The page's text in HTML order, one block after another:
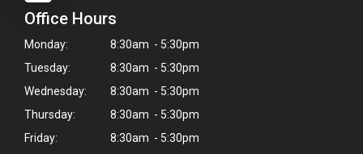
Office Hours
Monday:
8:30am - 5:30pm
Tuesday:
8:30am - 5:30pm
Wednesday:
8:30am - 5:30pm
Thursday:
8:30am - 5:30pm
Friday:
8:30am - 5:30pm